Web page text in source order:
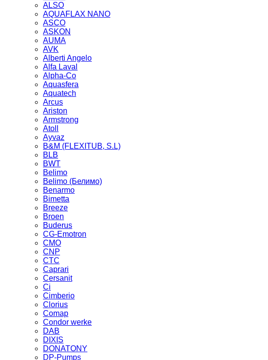
ALSO
AQUAFLAX NANO
ASCO
ASKON
AUMA
AVK
Alberti Angelo
Alfa Laval
Alpha-Co
Aquasfera
Aquatech
Arcus
Ariston
Armstrong
Atoll
Ayvaz
B&M (FLEXITUB, S.L)
BLB
BWT
Belimo
Belimo (Белимо)
Benarmo
Bimetta
Breeze
Broen
Buderus
CG-Emotron
CMO
CNP
CTC
Caprari
Cersanit
Ci
Cimberio
Clorius
Comap
Condor werke
DAB
DIXIS
DONATONY
DP-Pumps